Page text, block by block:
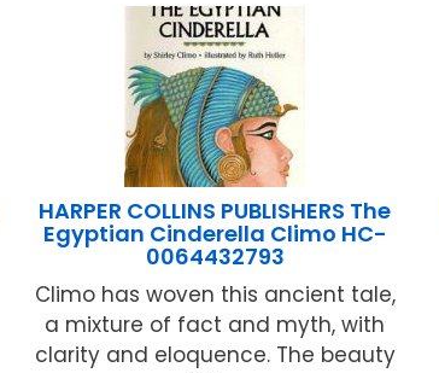
HARPER COLLINS PUBLISHERS The
Egyptian Cinderella Climo HC-
0064432793
Climo has woven this ancient tale,
a mixture of fact and myth, with
clarity and eloquence. The beauty